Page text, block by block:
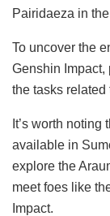
Pairidaeza in
To uncover the
Genshin Impact,
the tasks related
It’s worth
available in
explore the
meet foes like
Impact.